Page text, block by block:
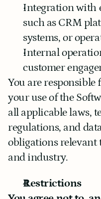
Integration with
such as CRM
systems, or
Internal
customer
You are
your use of the
all applicable laws,
regulations, and
obligations
and industry.
Restrictions